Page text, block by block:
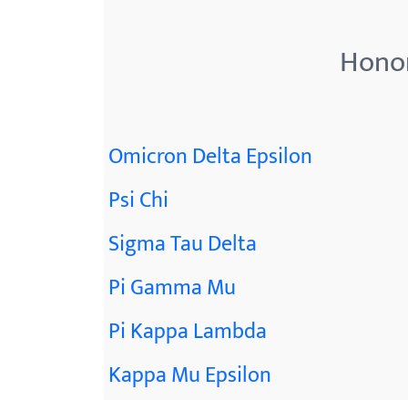
Omicron Delta Epsilon
Psi Chi
Sigma Tau Delta
Pi Gamma Mu
Pi Kappa Lambda
Kappa Mu Epsilon